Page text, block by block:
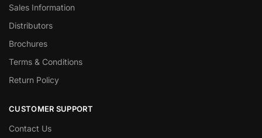
Sales Information
Distributors
Brochures
Terms & Conditions
Return Policy
CUSTOMER SUPPORT
Contact Us